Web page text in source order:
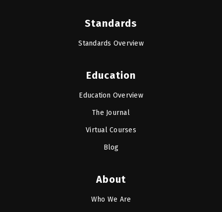
Standards
Standards Overview
Education
Education Overview
The Journal
Virtual Courses
Blog
About
Who We Are